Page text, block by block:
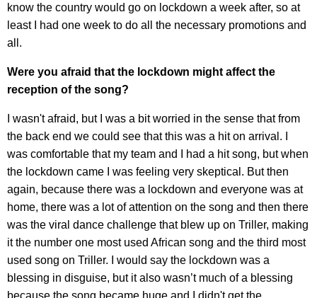
know the country would go on lockdown a week after, so at
least I had one week to do all the necessary promotions and
all.
Were you afraid that the lockdown might affect the
reception of the song?
I wasn't afraid, but I was a bit worried in the sense that from
the back end we could see that this was a hit on arrival. I
was comfortable that my team and I had a hit song, but when
the lockdown came I was feeling very skeptical. But then
again, because there was a lockdown and everyone was at
home, there was a lot of attention on the song and then there
was the viral dance challenge that blew up on Triller, making
it the number one most used African song and the third most
used song on Triller. I would say the lockdown was a
blessing in disguise, but it also wasn’t much of a blessing
because the song became huge and I didn't get the